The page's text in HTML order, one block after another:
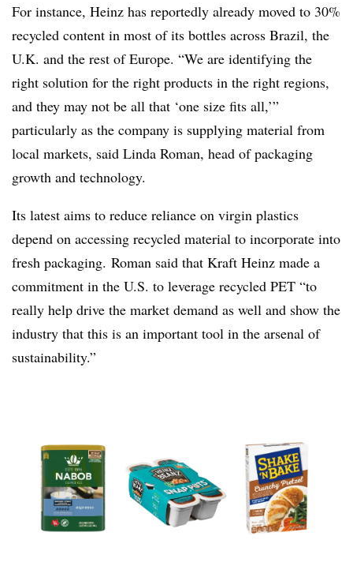
For instance, Heinz has reportedly already moved to 30%
recycled content in most of its bottles across Brazil, the
U.K. and the rest of Europe. “We are identifying the
right solution for the right products in the right regions,
and they may not be all that ‘one size fits all,’”
particularly as the company is supplying material from
local markets, said Linda Roman, head of packaging
growth and technology.
Its latest aims to reduce reliance on virgin plastics
depend on accessing recycled material to incorporate into
fresh packaging. Roman said that Kraft Heinz made a
commitment in the U.S. to leverage recycled PET “to
really help drive the market demand as well and show the
industry that this is an important tool in the arsenal of
sustainability.”